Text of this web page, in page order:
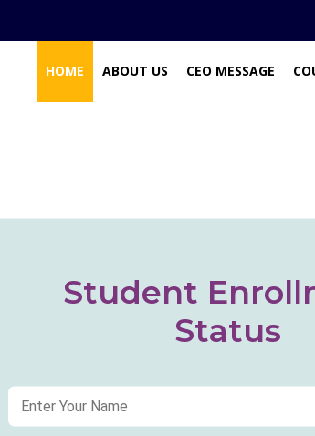
HOME (CURRENT)
ABOUT US CEO MESSAGE
Student
Status